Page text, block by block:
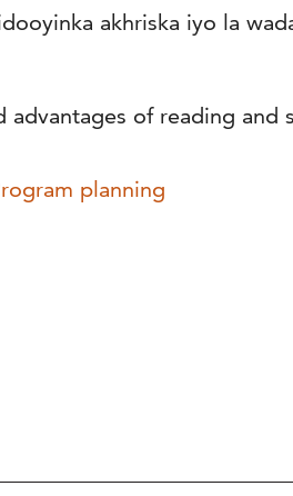
akhriska iyo la
advantages of reading and
planning